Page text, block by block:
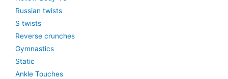
Russian twists
S twists
Reverse crunches
Gymnastics
Static
Ankle Touches